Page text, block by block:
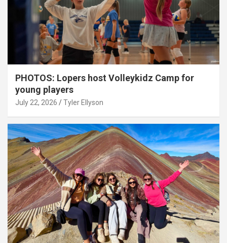
PHOTOS: Lopers host Volleykidz Camp for
young players
July 22, 2026 Tyler Ellyson